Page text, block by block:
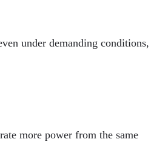
under demanding conditions,
more power from the same